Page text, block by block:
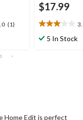
(1)
$17.99
3.0
out5 In Stock
Home Edit is perfect